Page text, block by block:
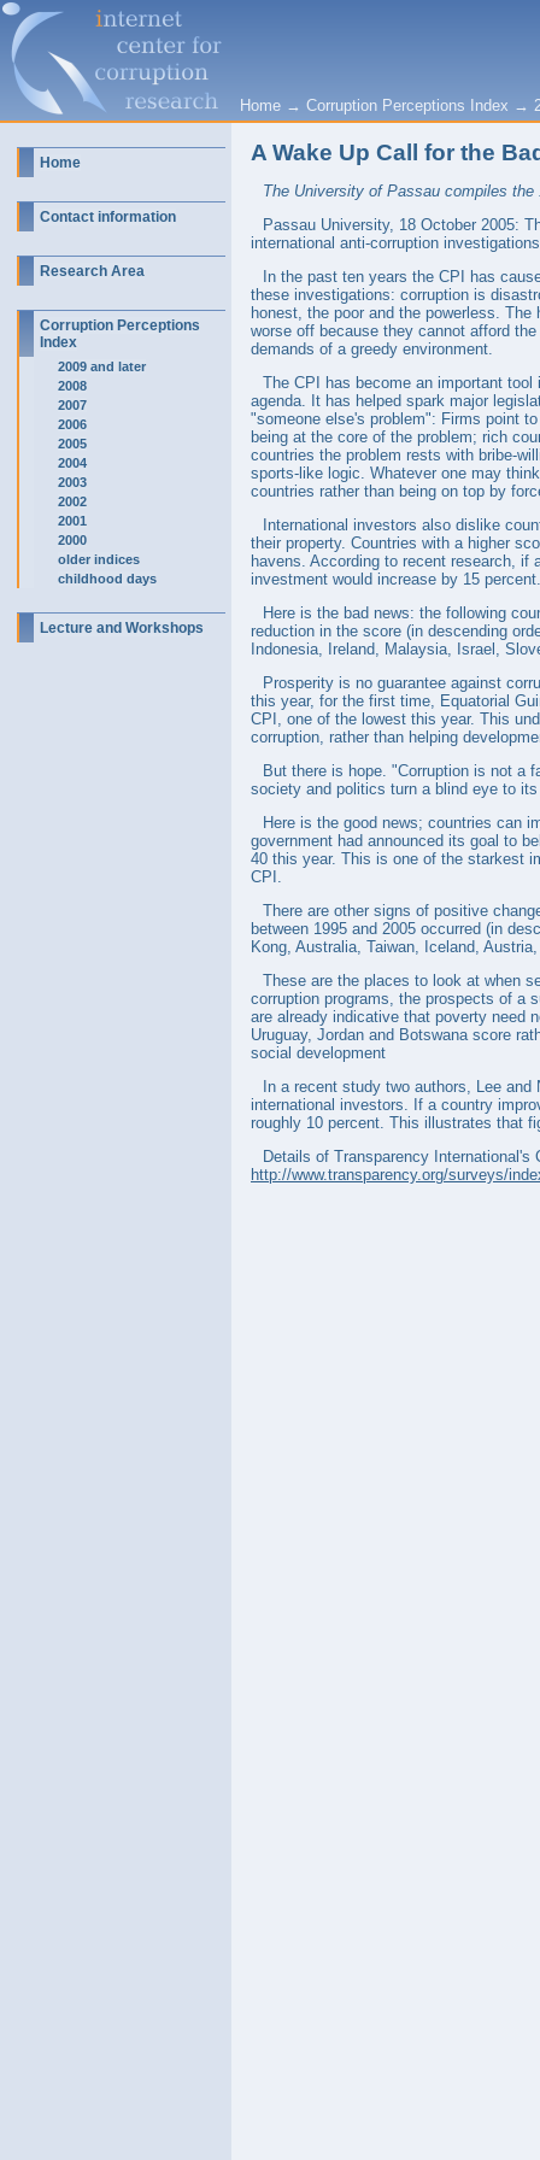
Home → Corruption Perceptions Index →
Home
Contact information
Research Area
Corruption Perceptions
Index
2009 and later
2008
2007
2006
2005
2004
2003
2002
2001
2000
older indices
childhood days
Lecture and Workshops
A Wake Up Call for the
The University of Passau compiles
Passau University, 18 October 2005:
international anti-corruption
In the past ten years the CPI has
these investigations: corruption is
honest, the poor and the powerless.
worse off because they cannot afford
demands of a greedy environment.
The CPI has become an important
agenda. It has helped spark major
"someone else's problem": Firms point
being at the core of the problem; rich
countries the problem rests with bribe-
sports-like logic. Whatever one may
countries rather than being on top by
International investors also dislike
their property. Countries with a higher
havens. According to recent research,
investment would increase by 15 percent.
Here is the bad news: the following
reduction in the score (in descending
Indonesia, Ireland, Malaysia, Israel,
Prosperity is no guarantee against
this year, for the first time, Equatorial
CPI, one of the lowest this year. This
corruption, rather than helping
But there is hope. "Corruption is not a
society and politics turn a blind eye to
Here is the good news; countries can
government had announced its goal to
40 this year. This is one of the starkest
CPI.
There are other signs of positive
between 1995 and 2005 occurred (in
Kong, Australia, Taiwan, Iceland,
These are the places to look at when
corruption programs, the prospects of a
are already indicative that poverty need
Uruguay, Jordan and Botswana score
social development
In a recent study two authors, Lee
international investors. If a country
roughly 10 percent. This illustrates that
Details of Transparency
http://www.transparency.org/surveys/